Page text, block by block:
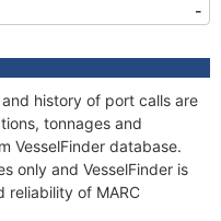
-
and history of port calls are
tonnages and
VesselFinder database.
only and VesselFinder is
reliability of MARC